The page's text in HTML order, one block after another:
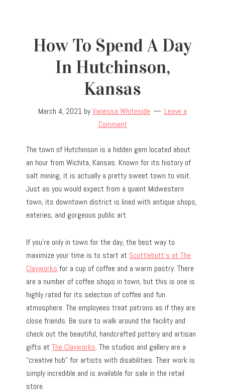
How To Spend A Day
In Hutchinson,
Kansas
March 4, 2021 byVanessa Whiteside
Leave a
Comment
The town of Hutchinson is a hidden gem located about
an hour from Wichita, Kansas. Known for its history of
salt mining, it is actually a pretty sweet town to visit.
Just as you would expect from a quaint Midwestern
town, its downtown district is lined with antique shops,
eateries, and gorgeous public art.
If you’re only in town for the day, the best way to
maximize your time is to start at Scuttlebutt’s at The
Clayworks for a cup of coffee and a warm pastry. There
are a number of coffee shops in town, but this is one is
highly rated for its selection of coffee and fun
atmosphere. The employees treat patrons as if they are
close friends. Be sure to walk around the facility and
check out the beautiful, handcrafted pottery and artisan
gifts atThe Clayworks. The studios and gallery are a
“creative hub” for artists with disabilities. Their work is
simply incredible and is available for sale in the retail
store.